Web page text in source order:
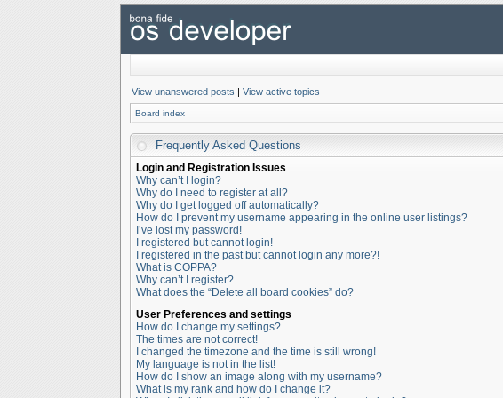
View unanswered posts | View active topics
Board index
Frequently Asked Questions
Login and Registration Issues
Why can’t I login?
Why do I need to register at all?
Why do I get logged off automatically?
How do I prevent my username appearing in the online user listings?
I’ve lost my password!
I registered but cannot login!
I registered in the past but cannot login any more?!
What is COPPA?
Why can’t I register?
What does the “Delete all board cookies” do?
User Preferences and settings
How do I change my settings?
The times are not correct!
I changed the timezone and the time is still wrong!
My language is not in the list!
How do I show an image along with my username?
What is my rank and how do I change it?